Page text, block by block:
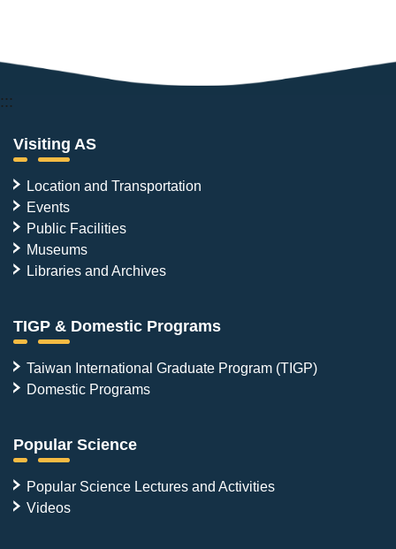
:::
Visiting AS
Location and Transportation
Events
Public Facilities
Museums
Libraries and Archives
TIGP & Domestic Programs
Taiwan International Graduate Program (TIGP)
Domestic Programs
Popular Science
Popular Science Lectures and Activities
Videos